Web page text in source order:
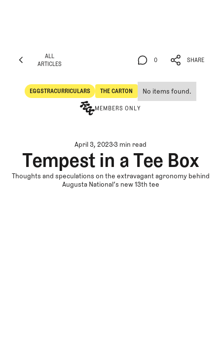
ALL
ARTICLES
EGGSTRACURRICULARS
Eggstracurriculars
THE CARTON
The Carton
No items found.
MEMBERS ONLY
0
0
SHARE
SHARE
April 3, 20233 min read
Tempest in a Tee Box
Thoughts and speculations on the extravagant agronomy behind
Augusta National’s new 13th tee